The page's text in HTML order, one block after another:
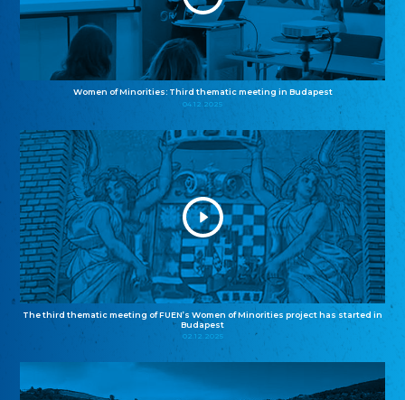
Women of Minorities: Third thematic meeting in Budapest
04.12.2025
The third thematic meeting of FUEN’s Women of Minorities project has started in
Budapest
02.12.2025